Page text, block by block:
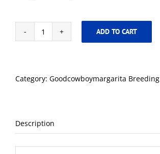
Goodcowboymargarita
-
One
ADD TO CART
Category: Goodcowboymargarita Breeding
Description